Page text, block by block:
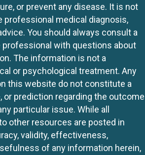
or prevent any disease. It is not
professional medical diagnosis,
You should always consult a
professional with questions about
The information is not a
or psychological treatment. Any
this website do not constitute a
or prediction regarding the outcome
particular issue. While all
other resources are posted in
validity, effectiveness,
of any information herein,